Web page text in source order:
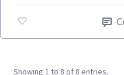
Showing 1 to 8 of 8 entries.